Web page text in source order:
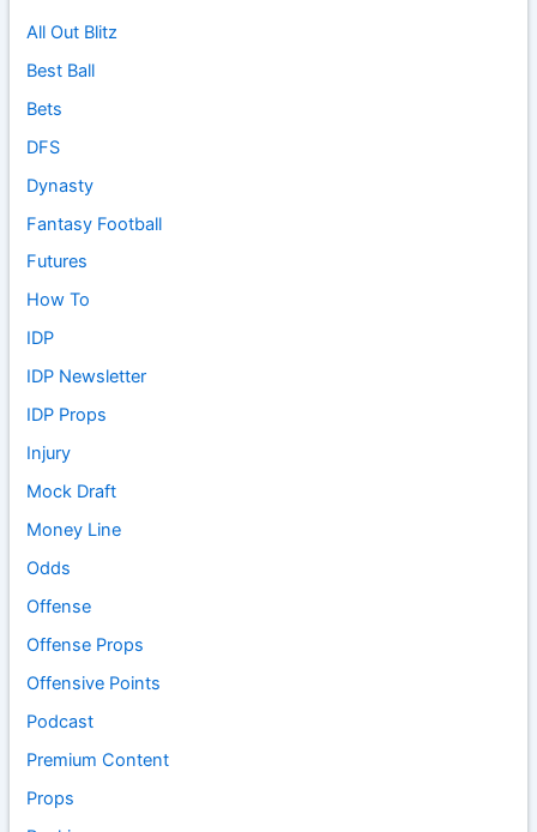
All Out Blitz
Best Ball
Bets
DFS
Dynasty
Fantasy Football
Futures
How To
IDP
IDP Newsletter
IDP Props
Injury
Mock Draft
Money Line
Odds
Offense
Offense Props
Offensive Points
Podcast
Premium Content
Props